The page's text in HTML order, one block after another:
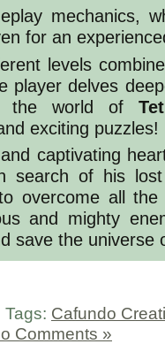
mechanics,
for an
levels
player delves
the world of
exciting puzzles!
captivating
search of his
overcome all the
and mighty
save the universe
Tags: Cafundo
Comments »